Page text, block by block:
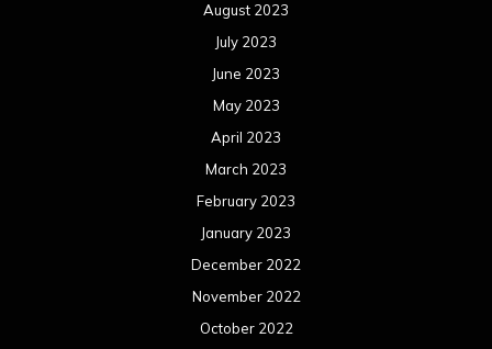
October 2022
September 2022
August 2022
July 2022
June 2022
May 2022
April 2022
March 2022
February 2022
January 2022
December 2021